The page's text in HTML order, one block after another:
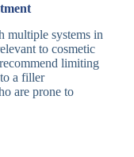
multiple systems in
to cosmetic
limiting
a filler
are prone to